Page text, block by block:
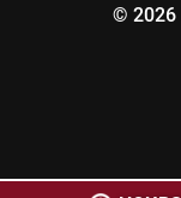
© 2026